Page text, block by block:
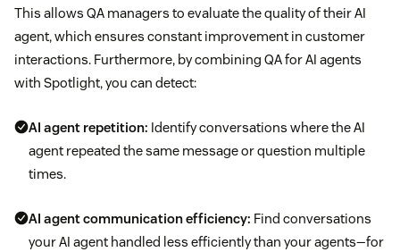
This allows QA managers to evaluate the quality of their AI
agent, which ensures constant improvement in customer
interactions. Furthermore, by combining QA for AI agents
with Spotlight, you can detect:
AI agent repetition: Identify conversations where the AI
agent repeated the same message or question multiple
times.
AI agent communication efficiency: Find conversations
your AI agent handled less efficiently than your agents—for